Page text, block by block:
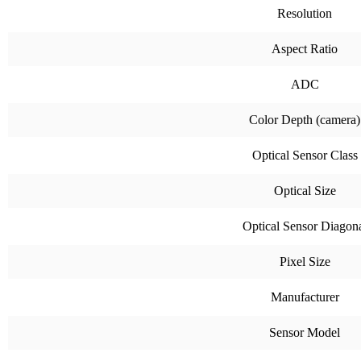
Resolution
Aspect Ratio
ADC
Color Depth (camera)
Optical Sensor Class
Optical Size
Optical Sensor
Pixel Size
Manufacturer
Sensor Model